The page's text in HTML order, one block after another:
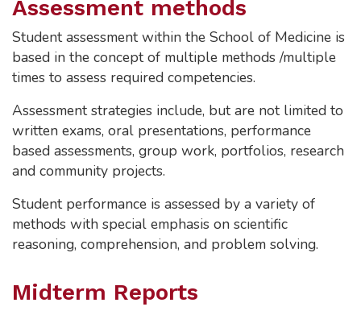
Assessment methods
Student assessment within the School of Medicine is
based in the concept of multiple methods /multiple
times to assess required competencies.
Assessment strategies include, but are not limited to
written exams, oral presentations, performance
based assessments, group work, portfolios, research
and community projects.
Student performance is assessed by a variety of
methods with special emphasis on scientific
reasoning, comprehension, and problem solving.
Midterm Reports